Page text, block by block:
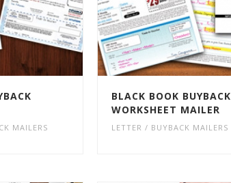
MAILERS
BLACK BOOK BUYBACK
WORKSHEET MAILER
LETTER / BUYBACK MAILERS